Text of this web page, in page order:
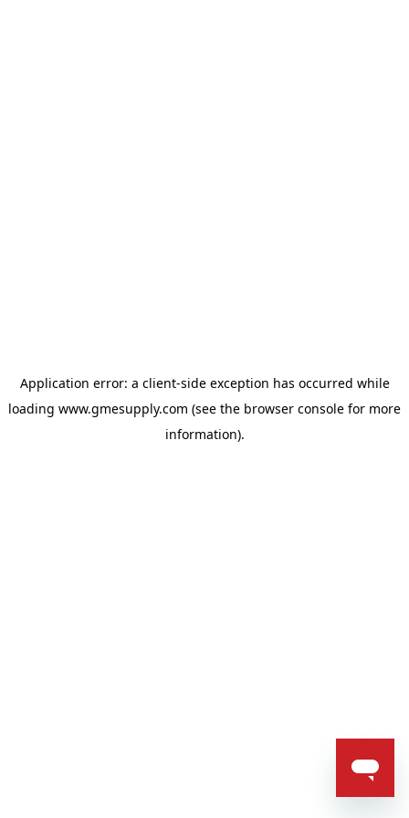
Application error: a client-side exception has occurred while
loading www.gmesupply.com (see the browser console for more
information).